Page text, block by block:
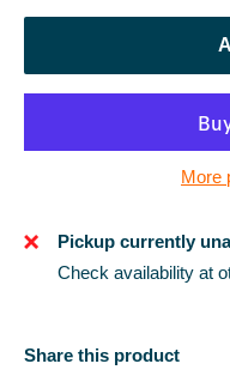
More
Pickup currently
Check availability at
Share this product